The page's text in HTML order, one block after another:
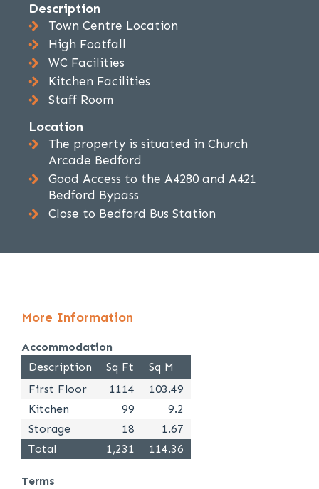
Description
Town Centre Location
High Footfall
WC Facilities
Kitchen Facilities
Staff Room
Location
The property is situated in Church
Arcade Bedford
Good Access to the A4280 and A421
Bedford Bypass
Close to Bedford Bus Station
More Information
Accommodation
Description
Sq Ft
Sq M
First Floor
1114
103.49
Kitchen
99
9.2
Storage
18
1.67
Total
1,231 114.36
Terms